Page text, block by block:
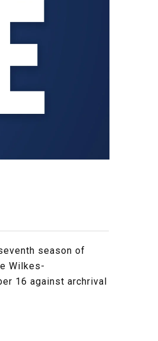
season of
Wilkes-
16 against archrival